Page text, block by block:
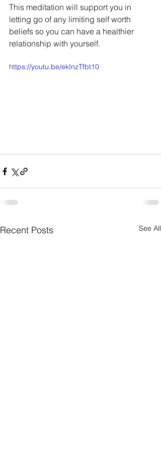
This meditation will support you in
letting go of any limiting self worth
beliefs so you can have a healthier
relationship with yourself.
https://youtu.be/ekInzTfbt10
Recent Posts See All